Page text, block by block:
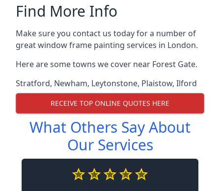
Find More Info
Make sure you contact us today for a number of
great window frame painting services in London.
Here are some towns we cover near Forest Gate.
Stratford, Newham, Leytonstone, Plaistow, Ilford
RECEIVE TOP ONLINE QUOTES HERE
What Others Say About
Our Services